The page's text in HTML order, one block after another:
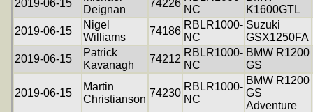
2019-06-15
Deignan
74226
NC
K1600GTL
2019-06-15
Nigel
Williams
74186
RBLR1000-
NC
Suzuki
GSX1250FA
2019-06-15
Patrick
Kavanagh
74212
RBLR1000-
NC
BMW R1200
GS
2019-06-15
Martin
Christianson
74230
RBLR1000-
NC
BMW R1200
GS
Adventure